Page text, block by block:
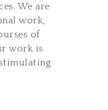
We are
work,
of
work is